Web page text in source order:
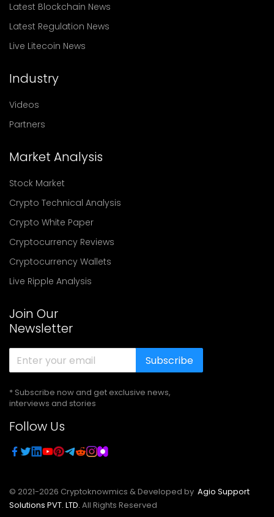
Latest Blockchain News
Latest Regulation News
Live Litecoin News
Industry
Videos
Partners
Market Analysis
Stock Market
Crypto Technical Analysis
Crypto White Paper
Cryptocurrency Reviews
Cryptocurrency Wallets
Live Ripple Analysis
Join Our
Newsletter
Subscribe
* Subscribe now and get exclusive news,
interviews and stories
Follow Us
© 2021-2026 Cryptoknowmics & Developed by Agio Support
Solutions PVT. LTD. All Rights Reserved